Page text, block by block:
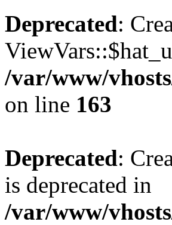
Deprecated:
/var/www/
on line 163
Deprecated:
is deprecated in
/var/www/